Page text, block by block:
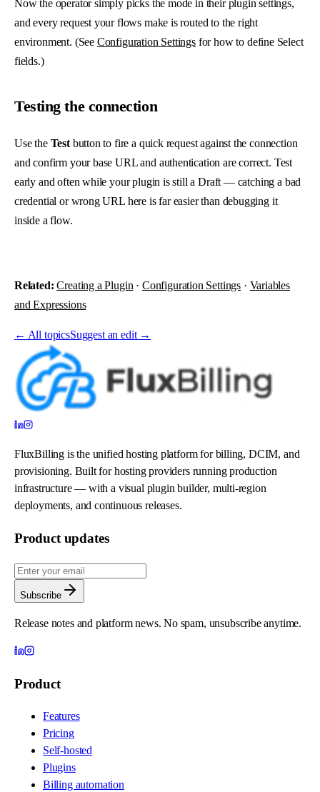
Now the operator simply picks the mode in their plugin settings,
and every request your flows make is routed to the right
environment. (See Configuration Settingsfor how to define Select
fields.)
Testing the connection
Use the Testbutton to fire a quick request against the connection
and confirm your base URL and authentication are correct. Test
early and often while your plugin is still a Draft — catching a bad
credential or wrong URL here is far easier than debugging it
inside a flow.
Related: Creating a Plugin · Configuration Settings · Variables
and Expressions
← All topicsSuggest an edit →
FluxBilling is the unified hosting platform for billing, DCIM, and
provisioning. Built for hosting providers running production
infrastructure — with a visual plugin builder, multi-region
deployments, and continuous releases.
Product updates
Subscribe
Release notes and platform news. No spam, unsubscribe anytime.
Product
Features
Pricing
Self-hosted
Plugins
Billing automation